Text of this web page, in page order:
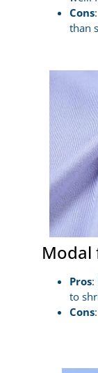
Cons
than
Modal
Pros:
to
Cons